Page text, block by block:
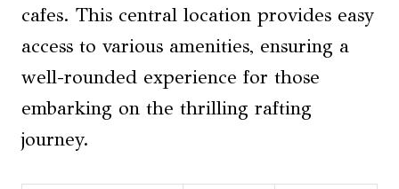
cafes. This central location provides easy
access to various amenities, ensuring a
well-rounded experience for those
embarking on the thrilling rafting
journey.